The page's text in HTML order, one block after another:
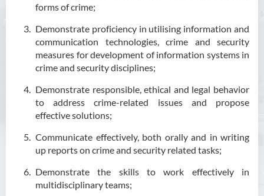
forms of crime;
Demonstrate proficiency in utilising information and
communication technologies, crime and security
measures for development of information systems in
crime and security disciplines;
Demonstrate responsible, ethical and legal behavior
to address crime-related issues and propose
effective solutions;
Communicate effectively, both orally and in writing
up reports on crime and security related tasks;
Demonstrate the skills to work effectively in
multidisciplinary teams;
Programe Features
Programme Objectives
Programme Intended Learning
Outcomes
Programme Structure
Admission Requirements
Tuition Fee
Graduate Profile